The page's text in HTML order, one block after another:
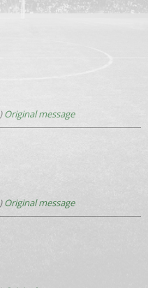
Original message
Original message